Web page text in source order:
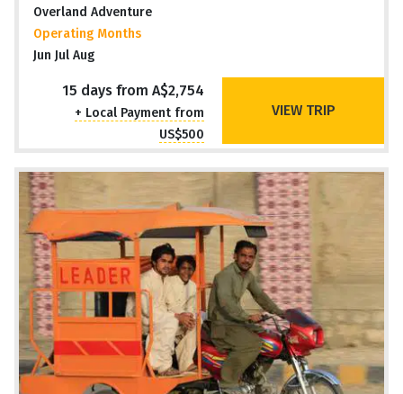
Overland Adventure
Operating Months
Jun Jul Aug
15 days from A$2,754
+ Local Payment from
US$500
VIEW TRIP